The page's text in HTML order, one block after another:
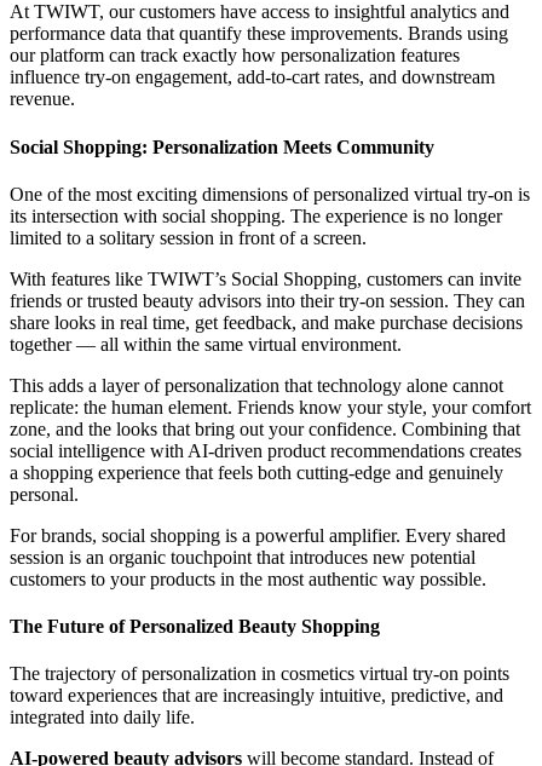
At TWIWT, our customers have access to insightful analytics and
performance data that quantify these improvements. Brands using
our platform can track exactly how personalization features
influence try-on engagement, add-to-cart rates, and downstream
revenue.
Social Shopping: Personalization Meets Community
One of the most exciting dimensions of personalized virtual try-on is
its intersection with social shopping. The experience is no longer
limited to a solitary session in front of a screen.
With features like TWIWT’s Social Shopping, customers can invite
friends or trusted beauty advisors into their try-on session. They can
share looks in real time, get feedback, and make purchase decisions
together — all within the same virtual environment.
This adds a layer of personalization that technology alone cannot
replicate: the human element. Friends know your style, your comfort
zone, and the looks that bring out your confidence. Combining that
social intelligence with AI-driven product recommendations creates
a shopping experience that feels both cutting-edge and genuinely
personal.
For brands, social shopping is a powerful amplifier. Every shared
session is an organic touchpoint that introduces new potential
customers to your products in the most authentic way possible.
The Future of Personalized Beauty Shopping
The trajectory of personalization in cosmetics virtual try-on points
toward experiences that are increasingly intuitive, predictive, and
integrated into daily life.
AI-powered beauty advisors will become standard. Instead of